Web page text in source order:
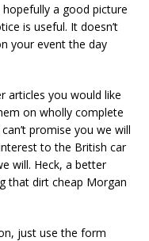
a good picture
is useful. It doesn’t
your event the day
articles you would like
on wholly complete
promise you we will
to the British car
will. Heck, a better
that dirt cheap Morgan
just use the form